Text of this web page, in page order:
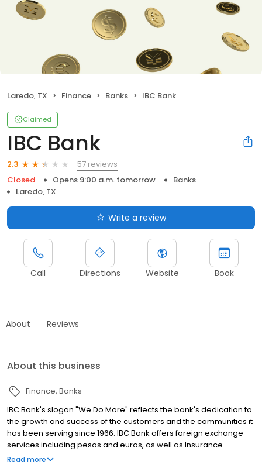
Laredo, TX Finance Banks IBC Bank
Claimed
IBC Bank
2.3
57 reviews
Closed
Opens 9:00 a.m. tomorrow
Banks
Laredo, TX
Write a review
Call Directions Website Book
About Reviews
About this business
Finance Banks
IBC Bank's slogan "We Do More" reflects the bank's dedication to
the growth and success of the customers and the communities it
has been serving since 1966. IBC Bank offers foreign exchange
services including pesos and euros, as well as Insurance
coverage and Mortgage loans. MEMBER FDIC / INTERNATIONAL
Read more